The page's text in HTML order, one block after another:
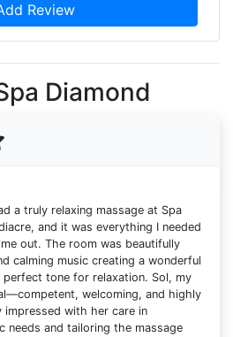
Review
Diamond
a truly relaxing massage at Spa
and it was everything I needed
out. The room was beautifully
calming music creating a wonderful
tone for relaxation. Sol, my
welcoming, and highly
impressed with her care in
needs and tailoring the massage